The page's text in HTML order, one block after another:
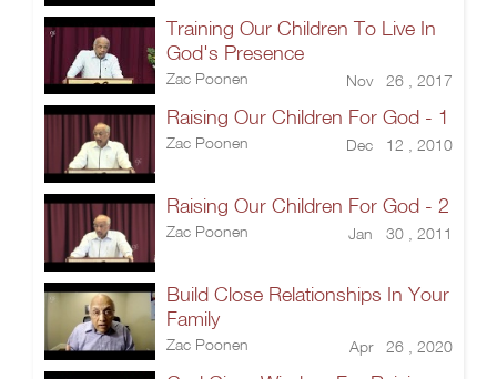
Training Our Children To Live In
God's Presence
Zac Poonen Nov 26 , 2017
Raising Our Children For God - 1
Zac Poonen Dec 12 , 2010
Raising Our Children For God - 2
Zac Poonen Jan 30 , 2011
Build Close Relationships In Your
Family
Zac Poonen Apr 26 , 2020